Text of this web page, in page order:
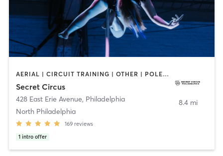
AERIAL | CIRCUIT TRAINING | OTHER | POLE FITNESS | STRENGTH TRAINING
Secret Circus
428 East Erie Avenue, Philadelphia
North Philadelphia
169 reviews
1 intro offer
8.4 mi